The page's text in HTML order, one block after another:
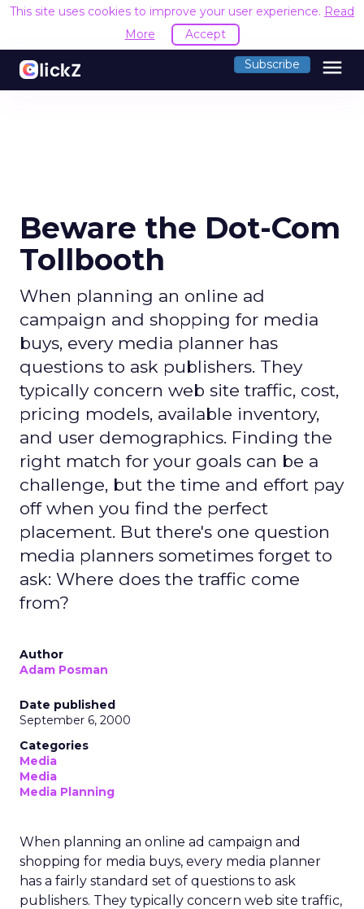
This site uses cookies to improve your user experience. Read
More
Accept
Subscribe menu
Beware the Dot-Com
Tollbooth
When planning an online ad
campaign and shopping for media
buys, every media planner has
questions to ask publishers. They
typically concern web site traffic, cost,
pricing models, available inventory,
and user demographics. Finding the
right match for your goals can be a
challenge, but the time and effort pay
off when you find the perfect
placement. But there's one question
media planners sometimes forget to
ask: Where does the traffic come
from?
Author
Adam Posman
Date published
September 6, 2000
Categories
Media
Media
Media Planning
When planning an online ad campaign and
shopping for media buys, every media planner
has a fairly standard set of questions to ask
publishers. They typically concern web site traffic,